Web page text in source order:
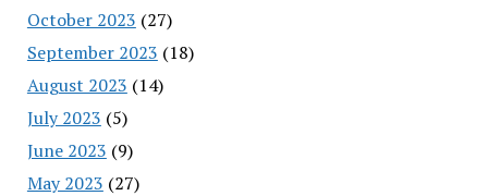
October 2023 (27)
September 2023 (18)
August 2023 (14)
July 2023 (5)
June 2023 (9)
May 2023 (27)